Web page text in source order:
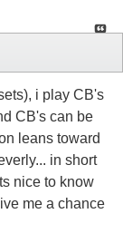
i play CB's
CB's can be
leans toward
in short
nice to know
me a chance